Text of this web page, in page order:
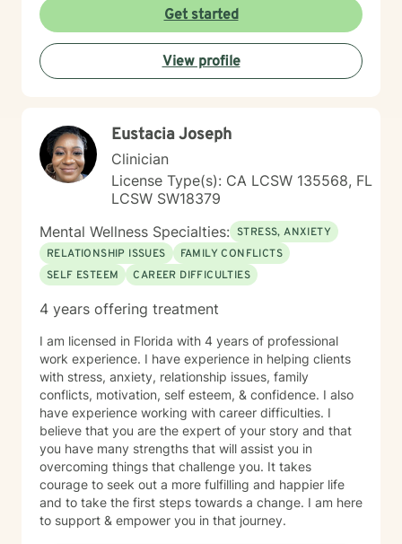
and I’m committed to meeting you exactly where you
are. Taking the first step toward change can feel
overwhelming, but it’s also an act of courage and self-
care. Together, we’ll work to identify your strengths,
build your confidence, and help you create the life you
Get started
View profile
Eustacia Joseph
Clinician
License Type(s): CA LCSW 135568, FL
LCSW SW18379
Mental Wellness Specialties: STRESS, ANXIETY
RELATIONSHIP ISSUES
FAMILY CONFLICTS
SELF ESTEEM
CAREER DIFFICULTIES
4 years offering treatment
I am licensed in Florida with 4 years of professional
work experience. I have experience in helping clients
with stress, anxiety, relationship issues, family
conflicts, motivation, self esteem, & confidence. I also
have experience working with career difficulties. I
believe that you are the expert of your story and that
you have many strengths that will assist you in
overcoming things that challenge you. It takes
courage to seek out a more fulfilling and happier life
and to take the first steps towards a change. I am here
to support & empower you in that journey.